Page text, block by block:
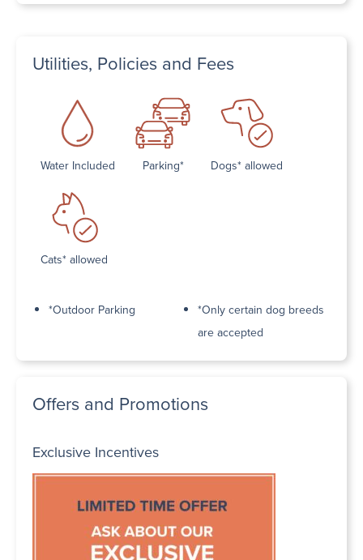
Utilities, Policies and Fees
Water Included Parking* Dogs* allowed
Cats* allowed
*Outdoor Parking
*Only certain dog breeds
are accepted
Offers and Promotions
Exclusive Incentives